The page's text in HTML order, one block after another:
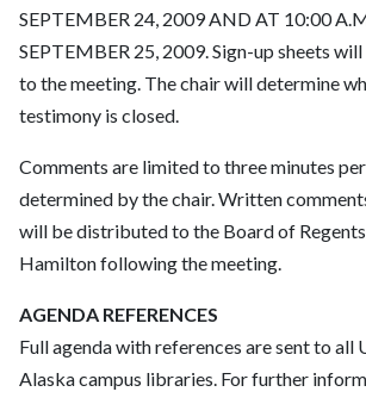
SEPTEMBER 24, 2009 AND AT 10:00
SEPTEMBER 25, 2009. Sign-up sheets
to the meeting. The chair will determine
testimony is closed.
Comments are limited to three minutes
determined by the chair. Written
will be distributed to the Board of
Hamilton following the meeting.
AGENDA REFERENCES
Full agenda with references are sent to all
Alaska campus libraries. For further